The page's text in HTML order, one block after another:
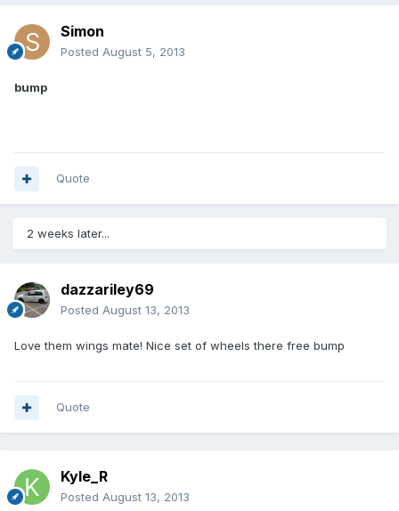
Simon
Posted August 5, 2013
bump
Quote
2 weeks later...
dazzariley69
Posted August 13, 2013
Love them wings mate! Nice set of wheels there free bump
Quote
Kyle_R
Posted August 13, 2013